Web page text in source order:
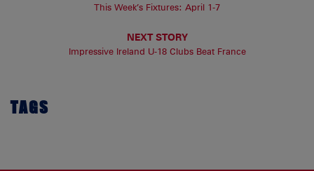
This Week’s Fixtures: April 1-7
NEXT STORY
Impressive Ireland U-18 Clubs Beat France
TAGS